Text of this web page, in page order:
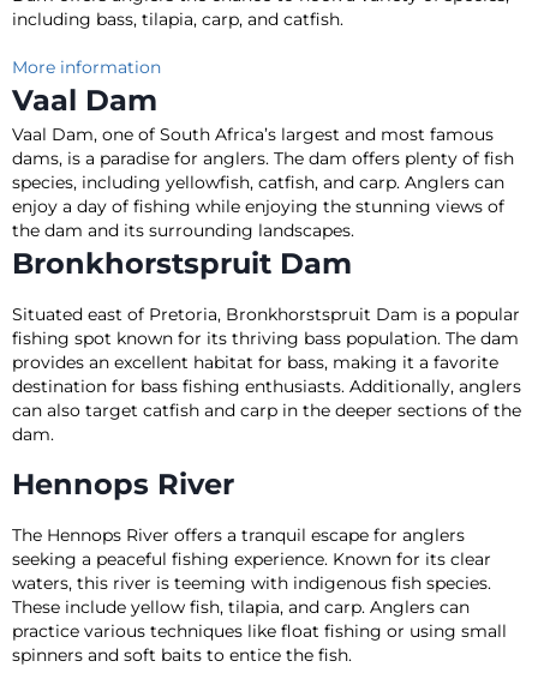
including bass, tilapia, carp, and catfish.
More information
Vaal Dam
Vaal Dam, one of South Africa’s largest and most famous
dams, is a paradise for anglers. The dam offers plenty of fish
species, including yellowfish, catfish, and carp. Anglers can
enjoy a day of fishing while enjoying the stunning views of
the dam and its surrounding landscapes.
Bronkhorstspruit Dam
Situated east of Pretoria, Bronkhorstspruit Dam is a popular
fishing spot known for its thriving bass population. The dam
provides an excellent habitat for bass, making it a favorite
destination for bass fishing enthusiasts. Additionally, anglers
can also target catfish and carp in the deeper sections of the
dam.
Hennops River
The Hennops River offers a tranquil escape for anglers
seeking a peaceful fishing experience. Known for its clear
waters, this river is teeming with indigenous fish species.
These include yellow fish, tilapia, and carp. Anglers can
practice various techniques like float fishing or using small
spinners and soft baits to entice the fish.